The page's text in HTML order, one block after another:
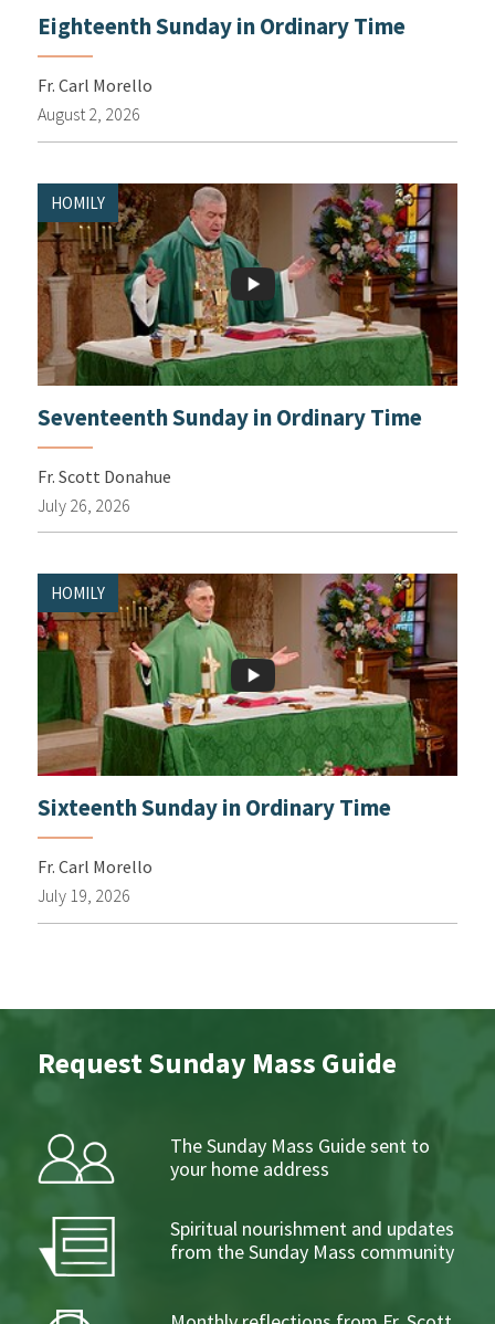
Eighteenth Sunday in Ordinary Time
Fr. Carl Morello
August 2, 2026
HOMILY
Seventeenth Sunday in Ordinary Time
Fr. Scott Donahue
July 26, 2026
HOMILY
Sixteenth Sunday in Ordinary Time
Fr. Carl Morello
July 19, 2026
Request Sunday Mass Guide
The Sunday Mass Guide sent to
your home address
Spiritual nourishment and updates
from the Sunday Mass community